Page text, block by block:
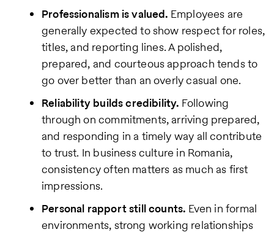
Professionalism is valued. Employees are
generally expected to show respect for roles,
titles, and reporting lines. A polished,
prepared, and courteous approach tends to
go over better than an overly casual one.
Reliability builds credibility. Following
through on commitments, arriving prepared,
and responding in a timely way all contribute
to trust. In business culture in Romania,
consistency often matters as much as first
impressions.
Personal rapport still counts. Even in formal
environments, strong working relationships